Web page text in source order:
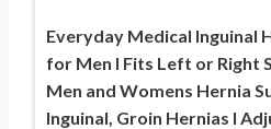
Everyday Medical Inguinal
for Men I Fits Left or Right
Men and Womens Hernia
Inguinal, Groin Hernias I